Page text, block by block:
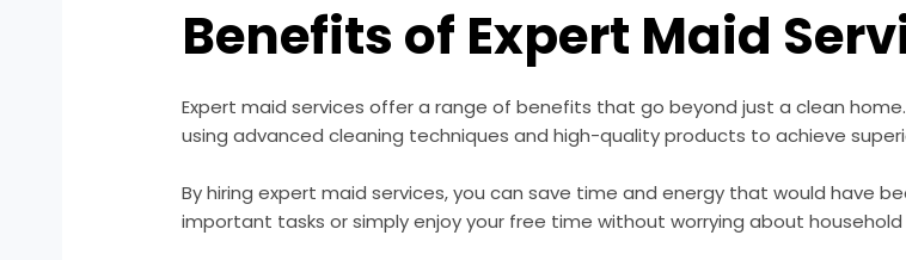
Benefits of Expert Maid
Expert maid services offer a range of benefits that go beyond just a clean
using advanced cleaning techniques and high-quality products to achieve
By hiring expert maid services, you can save time and energy that would have
important tasks or simply enjoy your free time without worrying about household